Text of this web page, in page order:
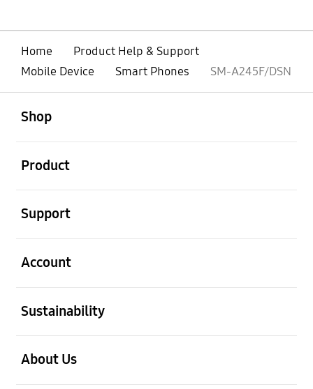
Home
Product Help & Support
Mobile Device
Smart Phones SM-A245F/DSN
Shop
Product
Support
Account
Sustainability
About Us